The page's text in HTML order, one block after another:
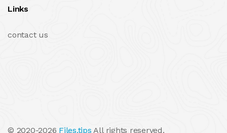
Links
contact us
© 2020-2026 Files.tips All rights reserved.